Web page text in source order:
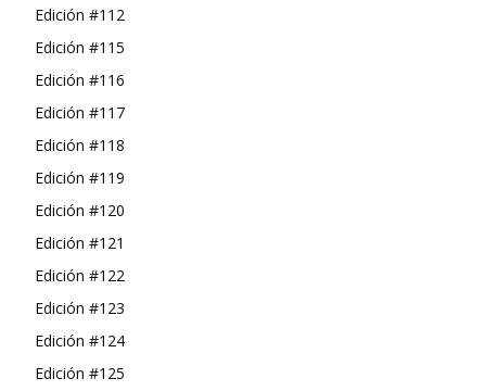
Edición #112
Edición #115
Edición #116
Edición #117
Edición #118
Edición #119
Edición #120
Edición #121
Edición #122
Edición #123
Edición #124
Edición #125